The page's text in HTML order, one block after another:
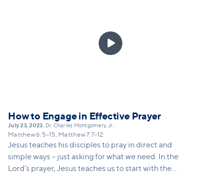

How to Engage in Effective Prayer
July 23, 2023• Dr. Charles Montgomery, Jr. •
Matthew 6:5–15, Matthew 7:7–12
Jesus teaches his disciples to pray in direct and
simple ways – just asking for what we need. In the
Lord’s prayer, Jesus teaches us to start with the